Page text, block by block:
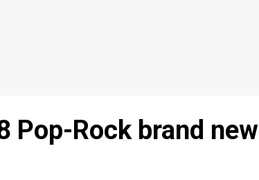
Pop-Rock brand new